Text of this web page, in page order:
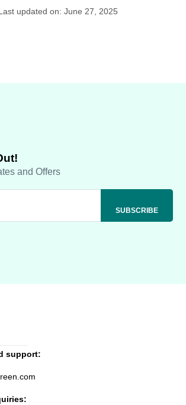
updated on: June 27, 2025
and Offers
support: